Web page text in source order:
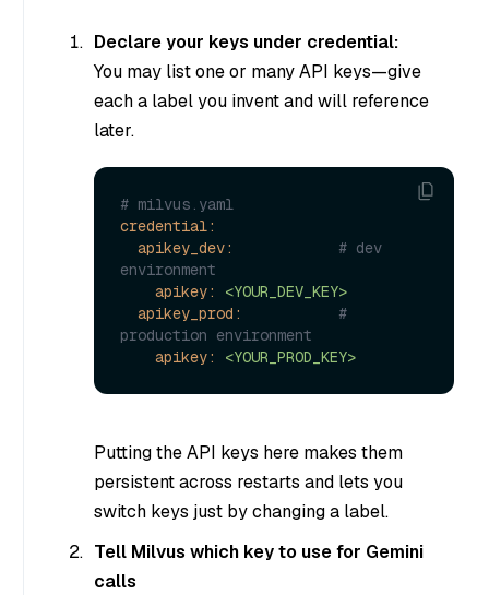
Declare your keys under credential:
You may list one or many API keys—give
each a label you invent and will reference
later.
# milvus.yaml
credential:
apikey_dev:
# dev
environment
apikey:
<YOUR_DEV_KEY>
apikey_prod:
#
production environment
apikey:
<YOUR_PROD_KEY>
Putting the API keys here makes them
persistent across restarts and lets you
switch keys just by changing a label.
Tell Milvus which key to use for Gemini
calls